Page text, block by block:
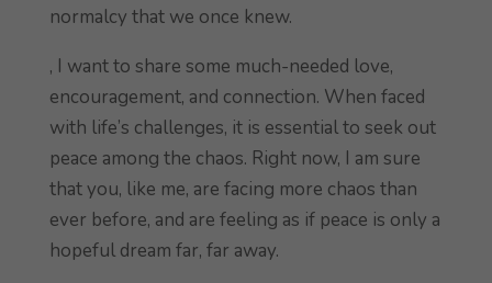
normalcy that we once knew.
, I want to share some much-needed love,
encouragement, and connection. When faced
with life’s challenges, it is essential to seek out
peace among the chaos. Right now, I am sure
that you, like me, are facing more chaos than
ever before, and are feeling as if peace is only a
hopeful dream far, far away.